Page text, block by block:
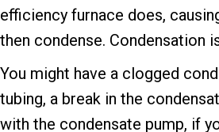
efficiency furnace does,
then condense. Condensation
You might have a clogged
tubing, a break in the
with the condensate pump, if